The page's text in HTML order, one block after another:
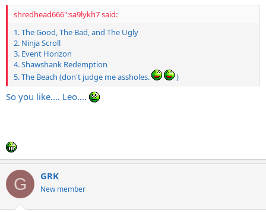
shredhead666":sa9lykh7 said:
1. The Good, The Bad, and The Ugly
2. Ninja Scroll
3. Event Horizon
4. Shawshank Redemption
5. The Beach (don't judge me assholes.
)
So you like.... Leo....
G GRK
New member